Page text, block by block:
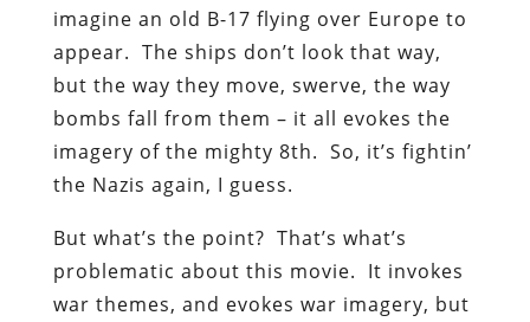
imagine an old B-17 flying over Europe to
appear. The ships don’t look that way,
but the way they move, swerve, the way
bombs fall from them – it all evokes the
imagery of the mighty 8th. So, it’s fightin’
the Nazis again, I guess.
But what’s the point? That’s what’s
problematic about this movie. It invokes
war themes, and evokes war imagery, but